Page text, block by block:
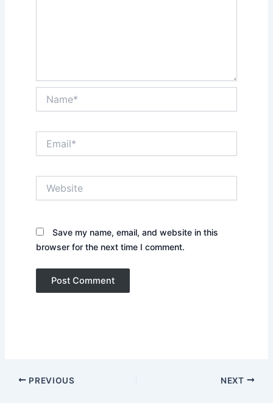
Save my name, email, and website in this
browser for the next time I comment.
PREVIOUS NEXT